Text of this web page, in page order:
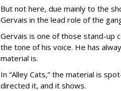
But not here, due mainly to the
Gervais in the lead role of the
Gervais is one of those stand-up
the tone of his voice. He has
material is.
In “Alley Cats,” the material is
directed it, and it shows.